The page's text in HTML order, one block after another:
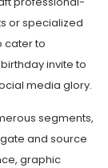
or specialized
cater to
invite to
media glory.
segments,
and source
graphic